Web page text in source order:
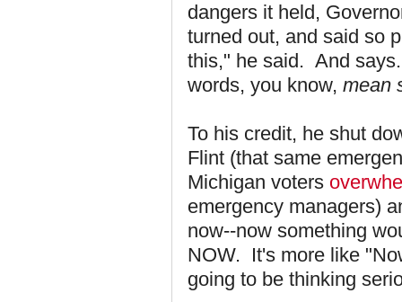
dangers it held,
turned out, and said so
this," he said. And
words, you know, mean
To his credit, he shut
Flint (that same
Michigan voters
emergency managers)
now--now something
NOW. It's more like
going to be thinking